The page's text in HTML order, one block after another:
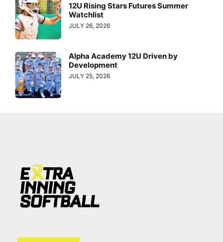
12U Rising Stars Futures Summer
Watchlist
JULY 26, 2026
Alpha Academy 12U Driven by
Development
JULY 25, 2026